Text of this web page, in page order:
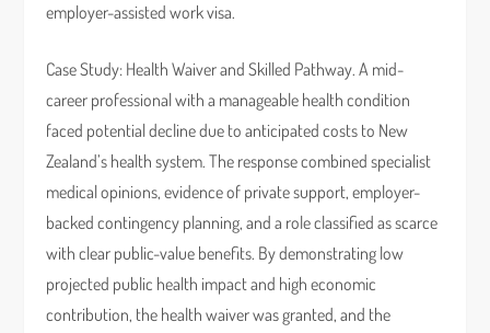
employer-assisted work visa.
Case Study: Health Waiver and Skilled Pathway. A mid-
career professional with a manageable health condition
faced potential decline due to anticipated costs to New
Zealand’s health system. The response combined specialist
medical opinions, evidence of private support, employer-
backed contingency planning, and a role classified as scarce
with clear public-value benefits. By demonstrating low
projected public health impact and high economic
contribution, the health waiver was granted, and the